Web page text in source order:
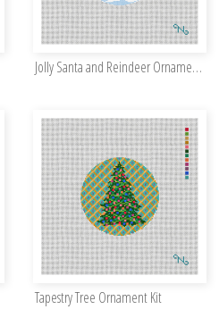
Jolly Santa and Reindeer Ornament Kit
Tapestry Tree Ornament Kit